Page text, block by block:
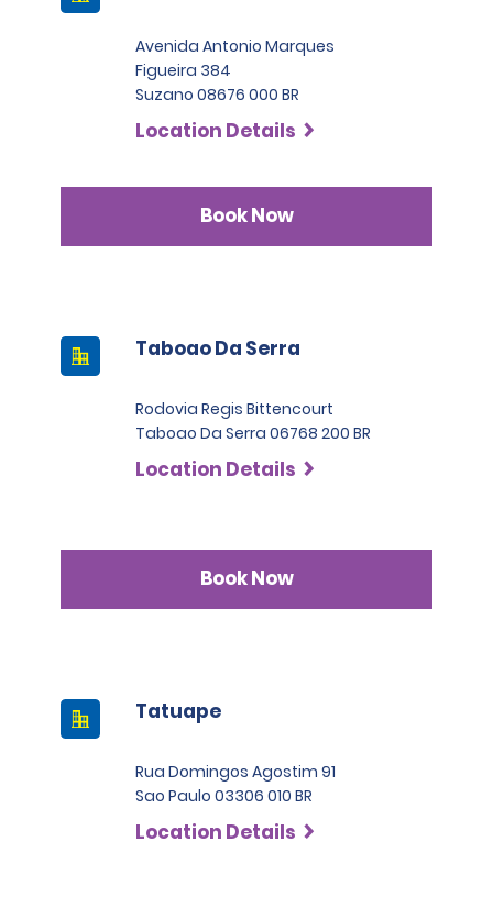
Avenida Antonio Marques
Figueira 384
Suzano 08676 000 BR
Location Details
Book Now
Taboao Da Serra
Rodovia Regis Bittencourt
Taboao Da Serra 06768 200 BR
Location Details
Book Now
Tatuape
Rua Domingos Agostim 91
Sao Paulo 03306 010 BR
Location Details